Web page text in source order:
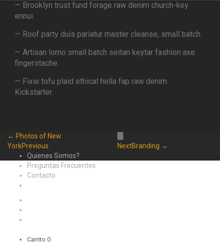
— Brooklyn trust fund forage raw denim church-key
ennui.
— Roof party duis pariatur master cleanse, small batch.
— Artisan lomo small batch seitan keytar fashion axe
fingerstache.
— Fixie tofu plaid ethical hella fap raw denim
Kickstarter.
← Photos of New
YorkPrevious NextBranding →
Quienes Somos?
Preguntas Frecuentes
Contacto
Carrito 0